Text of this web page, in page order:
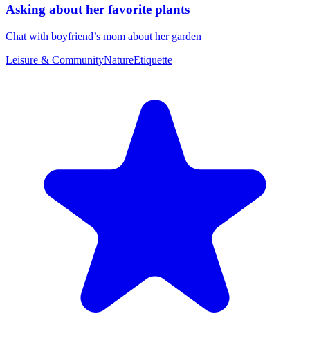
Asking about her favorite plants
Chat with boyfriend’s mom about her garden
Leisure & CommunityNatureEtiquette